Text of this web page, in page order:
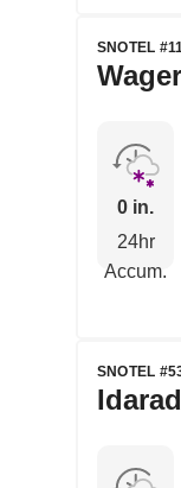
SNOTEL
0 in.
24hr
Accum.
SNOTEL